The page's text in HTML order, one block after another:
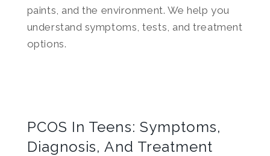
paints, and the environment. We help you
understand symptoms, tests, and treatment
options.
PCOS In Teens: Symptoms,
Diagnosis, And Treatment